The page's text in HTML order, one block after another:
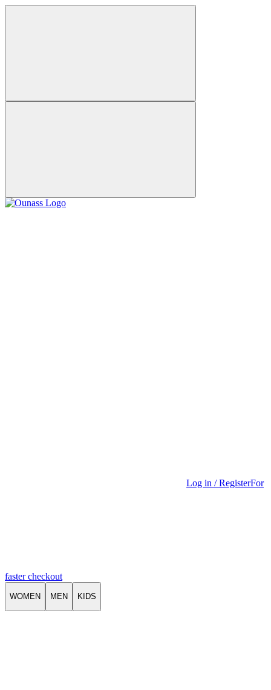
Log in / RegisterFor
faster checkout
WOMEN MEN KIDS